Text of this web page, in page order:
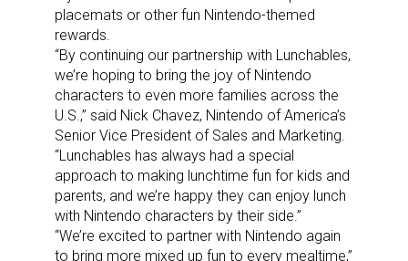
placemats or other fun Nintendo-themed
rewards.
“By continuing our partnership with Lunchables,
we’re hoping to bring the joy of Nintendo
characters to even more families across the
U.S.,” said Nick Chavez, Nintendo of America’s
Senior Vice President of Sales and Marketing.
“Lunchables has always had a special
approach to making lunchtime fun for kids and
parents, and we’re happy they can enjoy lunch
with Nintendo characters by their side.”
“We’re excited to partner with Nintendo again
to bring more mixed up fun to every mealtime,”